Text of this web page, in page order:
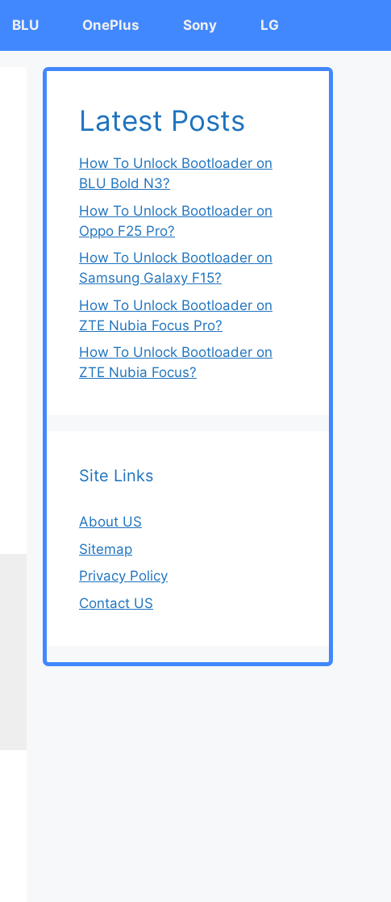
BLU OnePlus Sony LG
Latest Posts
How To Unlock Bootloader on
BLU Bold N3?
How To Unlock Bootloader on
Oppo F25 Pro?
How To Unlock Bootloader on
Samsung Galaxy F15?
How To Unlock Bootloader on
ZTE Nubia Focus Pro?
How To Unlock Bootloader on
ZTE Nubia Focus?
Site Links
About US
Sitemap
Privacy Policy
Contact US